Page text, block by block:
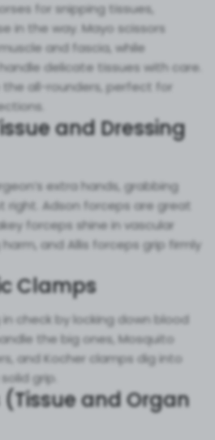
for snipping tissues,
in the way. Mayo scissors
and fascia, while
delicate tissues with care.
all-rounders, perfect for
and Dressing
extra hands, grabbing
right. Adson forceps are great
forceps shine in vascular
and Allis forceps grip firmly
Clamps
check by locking down blood
the big ones, Mosquito
and Kocher clamps dig into
grip.
and Organ